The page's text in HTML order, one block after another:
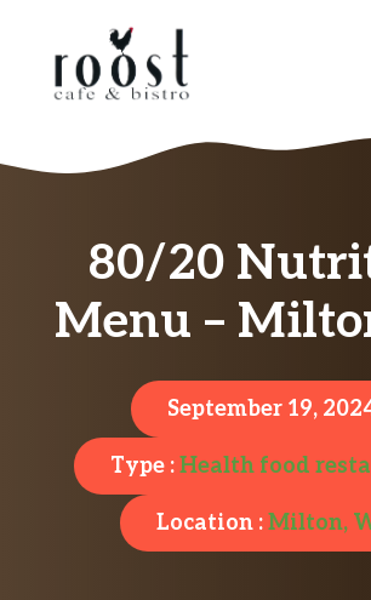
80/20
Menu –
September 19,
Type :Health food
Location :Milton,